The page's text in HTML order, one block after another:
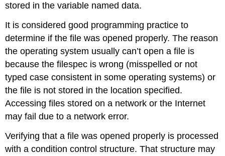
stored in the variable named data.
It is considered good programming practice to
determine if the file was opened properly. The reason
the operating system usually can’t open a file is
because the filespec is wrong (misspelled or not
typed case consistent in some operating systems) or
the file is not stored in the location specified.
Accessing files stored on a network or the Internet
may fail due to a network error.
Verifying that a file was opened properly is processed
with a condition control structure. That structure may